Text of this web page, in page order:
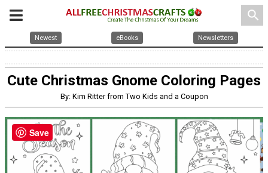
search
Newest eBooks Newsletters
Cute Christmas Gnome Coloring Pages
By: Kim Ritter from Two Kids and a Coupon
Save